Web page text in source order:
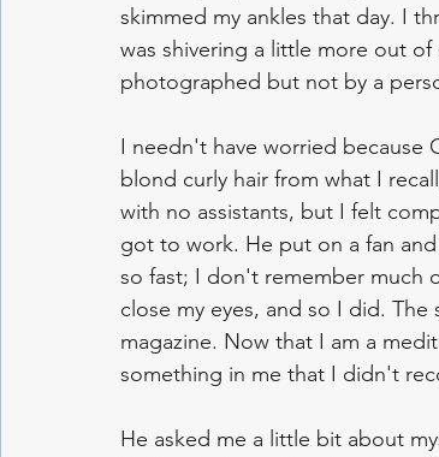
skimmed my ankles that day. I
was shivering a little more out
photographed but not by a
I needn't have worried because
blond curly hair from what I
with no assistants, but I felt
got to work. He put on a fan
so fast; I don't remember much
close my eyes, and so I did.
magazine. Now that I am a
something in me that I didn't
He asked me a little bit about